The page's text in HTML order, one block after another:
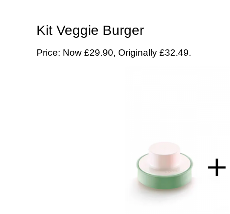
Kit Veggie Burger
Price: Now £29.90, Originally £32.49.